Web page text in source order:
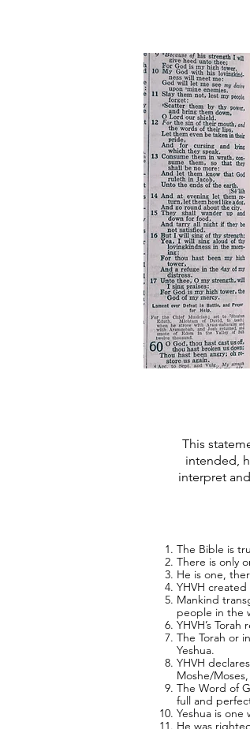
This
intended,
interpret
The Bible is
There is only
He is one,
YHVH
Mankind
people in the
YHVH’s
The Torah or
Yeshua.
YHVH
Moshe/
The Word of
full and
Yeshua is
He was